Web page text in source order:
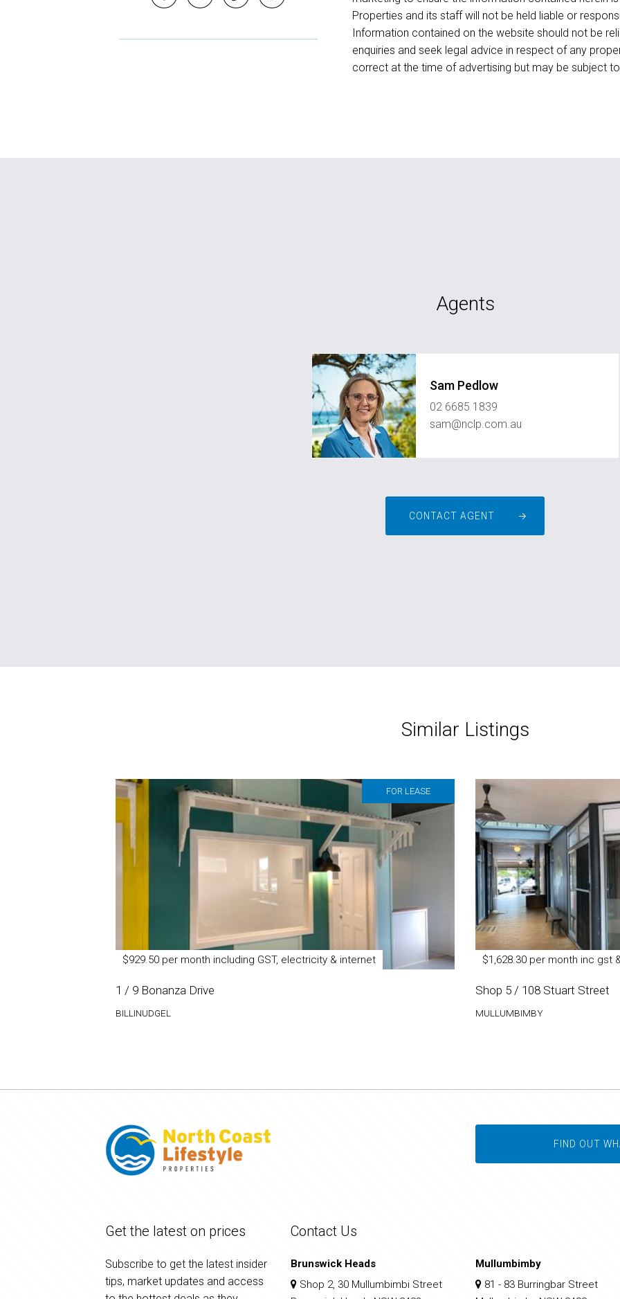
Properties and its staff will not be held liable or
Information contained on the website should not be
enquiries and seek legal advice in respect of any
correct at the time of advertising but may be subject
Agents
Sam Pedlow
02 6685 1839
sam@nclp.com.au
CONTACT AGENT
Similar Listings
FOR LEASE
$929.50 per month including GST, electricity & internet
1 / 9 Bonanza Drive
BILLINUDGEL
$1,628.30 per month inc gst
Shop 5 / 108 Stuart Street
MULLUMBIMBY
FIND OUT
Get the latest on prices
Subscribe to get the latest insider
tips, market updates and access
Contact Us
Brunswick Heads
Shop 2, 30 Mullumbimbi Street
Mullumbimby
81 - 83 Burringbar Street